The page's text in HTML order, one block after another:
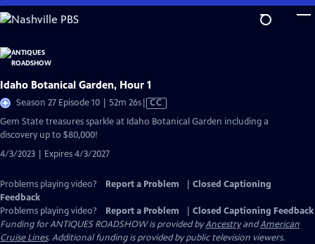
Skip
to
Content
Idaho Botanical Garden, Hour 1
Season 27 Episode 10 | 52m 26sVideo
CC
Gem State treasures sparkle at Idaho Botanical Garden including a
discovery up to $80,000!
4/3/2023 | Expires 4/3/2027
Problems playing video? Report a Problem
Closed Captioning
Feedback
Problems playing video?
Report a Problem
Closed Captioning Feedback
Funding for ANTIQUES ROADSHOW is provided byAncestryandAmerican
Cruise Lines. Additional funding is provided by public television viewers.